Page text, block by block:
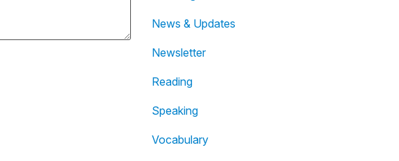
News & Updates
Newsletter
Reading
Speaking
Vocabulary